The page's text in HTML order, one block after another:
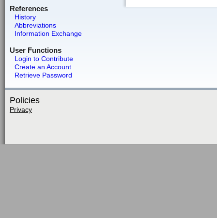
References
History
Abbreviations
Information Exchange
User Functions
Login to Contribute
Create an Account
Retrieve Password
Policies
Privacy